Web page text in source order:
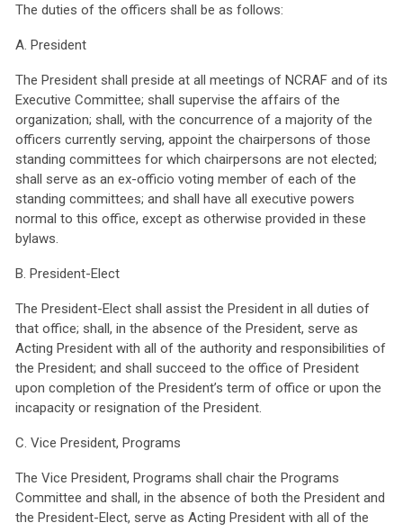
The duties of the officers shall be as follows:
A. President
The President shall preside at all meetings of NCRAF and of its
Executive Committee; shall supervise the affairs of the
organization; shall, with the concurrence of a majority of the
officers currently serving, appoint the chairpersons of those
standing committees for which chairpersons are not elected;
shall serve as an ex-officio voting member of each of the
standing committees; and shall have all executive powers
normal to this office, except as otherwise provided in these
bylaws.
B. President-Elect
The President-Elect shall assist the President in all duties of
that office; shall, in the absence of the President, serve as
Acting President with all of the authority and responsibilities of
the President; and shall succeed to the office of President
upon completion of the President’s term of office or upon the
incapacity or resignation of the President.
C. Vice President, Programs
The Vice President, Programs shall chair the Programs
Committee and shall, in the absence of both the President and
the President-Elect, serve as Acting President with all of the